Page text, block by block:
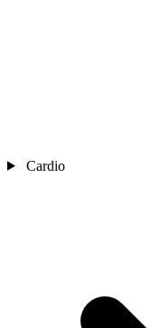
Cardio